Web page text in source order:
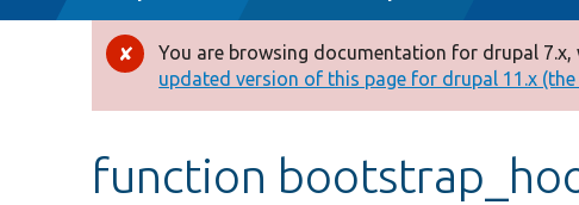
Error
message
You are browsing documentation for drupal
updated version of this page for drupal 11.x
function